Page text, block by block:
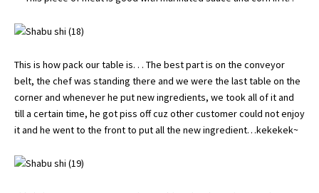
This is how pack our table is. . . The best part is on the conveyor
belt, the chef was standing there and we were the last table on the
corner and whenever he put new ingredients, we took all of it and
till a certain time, he got piss off cuz other customer could not enjoy
it and he went to the front to put all the new ingredient…kekekek~